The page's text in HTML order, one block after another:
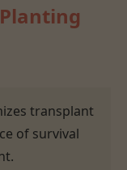
transplant
of survival